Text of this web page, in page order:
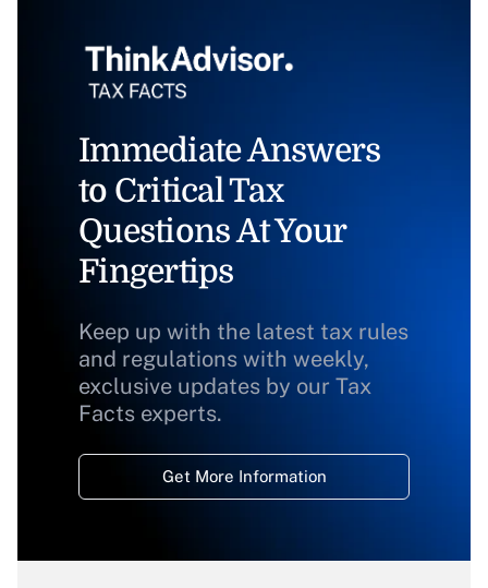
Immediate Answers
to Critical Tax
Questions At Your
Fingertips
Keep up with the latest tax rules
and regulations with weekly,
exclusive updates by our Tax
Facts experts.
Get More Information